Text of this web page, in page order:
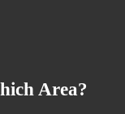
Area?